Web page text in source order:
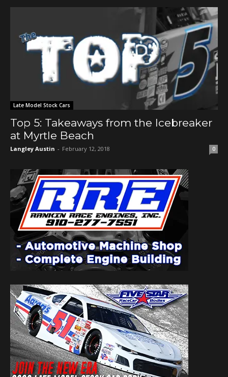
Late Model Stock Cars
Top 5: Takeaways from the Icebreaker
at Myrtle Beach
Langley Austin - February 12, 2018 0